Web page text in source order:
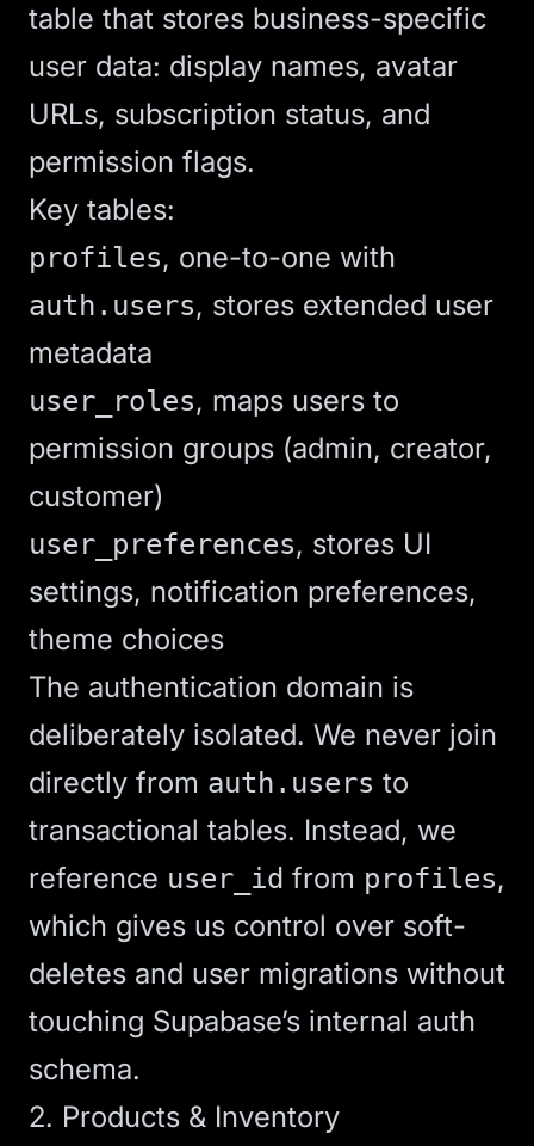
table that stores business-specific
user data: display names, avatar
URLs, subscription status, and
permission flags.
Key tables:
profiles, one-to-one with
auth.users, stores extended user
metadata
user_roles, maps users to
permission groups (admin, creator,
customer)
user_preferences, stores UI
settings, notification preferences,
theme choices
The authentication domain is
deliberately isolated. We never join
directly from auth.users to
transactional tables. Instead, we
reference user_id from profiles,
which gives us control over soft-
deletes and user migrations without
touching Supabase’s internal auth
schema.
2. Products & Inventory